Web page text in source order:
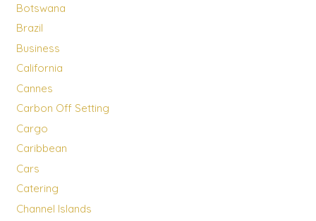
Botswana
Brazil
Business
California
Cannes
Carbon Off Setting
Cargo
Caribbean
Cars
Catering
Channel Islands